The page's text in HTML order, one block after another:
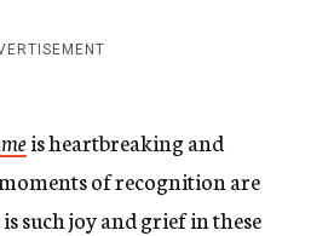
is heartbreaking and
of recognition are
such joy and grief in these